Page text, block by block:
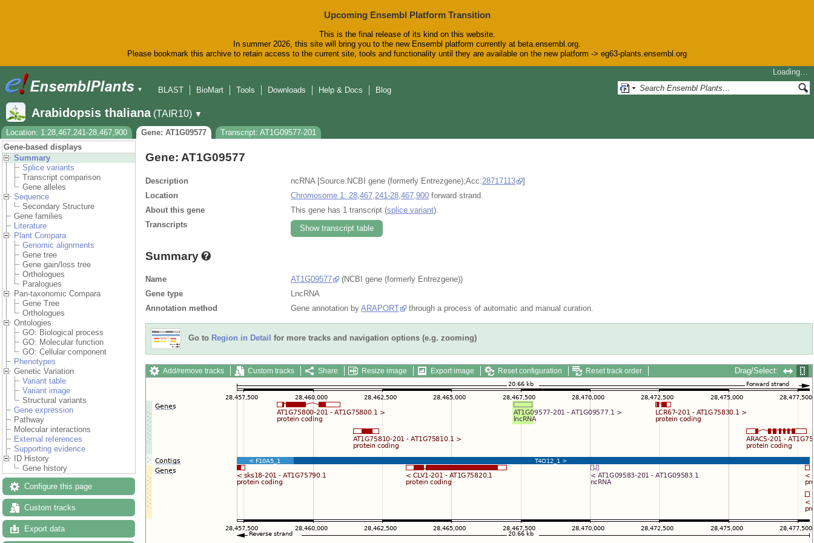
Upcoming Ensembl Platform Transition
This is the final release of its kind on this website.
In summer 2026, this site will bring you to the new Ensembl platform currently at beta.ensembl.org.
Please bookmark this archive to retain access to the current site, tools and functionality until they are available on the new platform -> eg63-plants.ensembl.org
▼
Loading…
BLAST
BioMart Tools Downloads Help & Docs Blog
Arabidopsis thaliana (TAIR10) ▼
Location: 1:28,467,241-28,467,900
Gene: AT1G09577
Transcript: AT1G09577-201
Gene-based displays
Summary
Splice variants
Transcript comparison
Gene alleles
Sequence
Secondary Structure
Gene families
Literature
Plant Compara
Genomic alignments
Gene tree
Gene gain/loss tree
Orthologues
Paralogues
Pan-taxonomic Compara
Gene Tree
Orthologues
Ontologies
GO: Biological process
GO: Molecular function
GO: Cellular component
Phenotypes
Genetic Variation
Variant table
Variant image
Structural variants
Gene expression
Pathway
Molecular interactions
External references
Supporting evidence
ID History
Gene history
Configure this page
Custom tracks
Export data
Gene: AT1G09577
Description ncRNA [Source:NCBI gene (formerly Entrezgene);Acc:28717113
]
Location
Chromosome 1: 28,467,241-28,467,900 forward strand.
About this gene
This gene has 1 transcript (splice variant).
Transcripts
Show transcript table
Summary
Name AT1G09577
(NCBI gene (formerly Entrezgene))
Gene type
LncRNA
Annotation method
Gene annotation by ARAPORT through a process of automatic and manual curation.
Go to Region in Detail for more tracks and navigation options (e.g. zooming)
Add/remove tracks Custom tracks Share Resize image Export image Reset configuration Reset track order Drag/Select: